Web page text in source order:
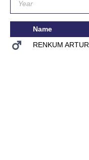
Name
RENKUM